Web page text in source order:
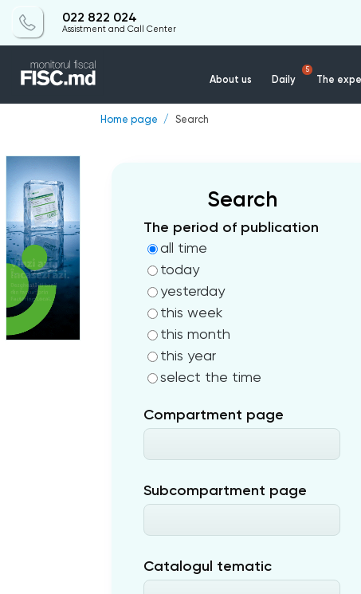
022 822 024
Assistment and Call Center
About us Daily
5
The
Home page Search
Search
The period of publication
all time
today
yesterday
this week
this month
this year
select the time
Compartment page
Subcompartment page
Catalogul tematic